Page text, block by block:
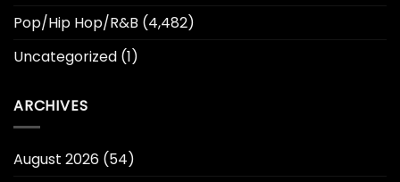
Pop/Hip Hop/R&B (4,482)
Uncategorized (1)
ARCHIVES
August 2026 (54)